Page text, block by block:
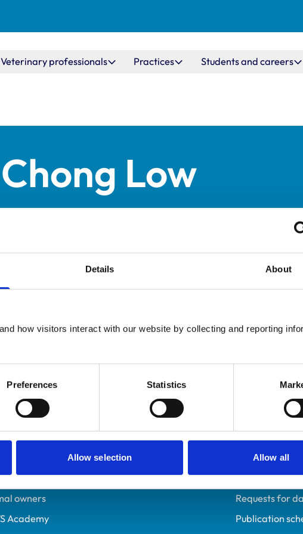
Details About
how visitors interact with our website by collecting and reporting
Preferences Statistics
Allow selection Allow all
navigation
Veterinary professionals Practices Students and careers
Low
7329814
Small Animal Surgery
links
professionals
and careers
owners
Academy
Policies
Privacy policy
Accessibility
Accessing
Requests for
Publication